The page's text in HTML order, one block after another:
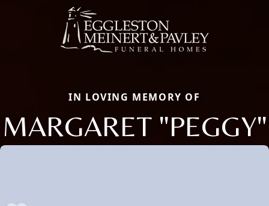
IN LOVING MEMORY OF
MARGARET "PEGGY"